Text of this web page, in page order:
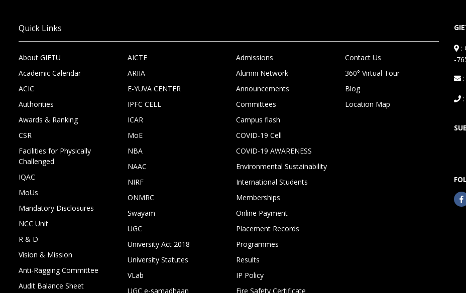
Quick Links
About GIETU
Academic Calendar
ACIC
Authorities
Awards & Ranking
CSR
Facilities for Physically
Challenged
IQAC
MoUs
Mandatory Disclosures
NCC Unit
R & D
Vision & Mission
Anti-Ragging Committee
Audit Balance Sheet
AICTE
ARIIA
E-YUVA CENTER
IPFC CELL
ICAR
MoE
NBA
NAAC
NIRF
ONMRC
Swayam
UGC
University Act 2018
University Statutes
VLab
UGC e-samadhaan
Admissions
Alumni Network
Announcements
Committees
Campus flash
COVID-19 Cell
COVID-19 AWARENESS
Environmental Sustainability
International Students
Memberships
Online Payment
Placement Records
Programmes
Results
IP Policy
Fire Safety Certificate
Contact Us
360° Virtual Tour
Blog
Location Map
:
-
:
: